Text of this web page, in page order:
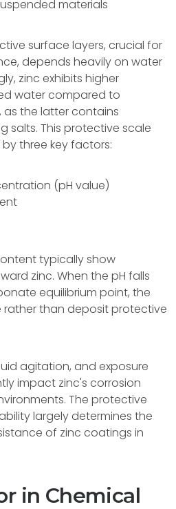
materials
surface layers, crucial for
depends heavily on water
zinc exhibits higher
water compared to
as the latter contains
salts. This protective scale
three key factors:
(pH value)
typically show
zinc. When the pH falls
equilibrium point, the
rather than deposit protective
agitation, and exposure
impact zinc's corrosion
The protective
largely determines the
of zinc coatings in
in Chemical